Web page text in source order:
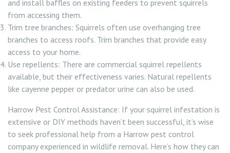
and install baffles on existing feeders to prevent squirrels
from accessing them.
Trim tree branches: Squirrels often use overhanging tree
branches to access roofs. Trim branches that provide easy
access to your home.
Use repellents: There are commercial squirrel repellents
available, but their effectiveness varies. Natural repellents
like cayenne pepper or predator urine can also be used.
Harrow Pest Control Assistance: If your squirrel infestation is
extensive or DIY methods haven’t been successful, it’s wise
to seek professional help from a Harrow pest control
company experienced in wildlife removal. Here’s how they can